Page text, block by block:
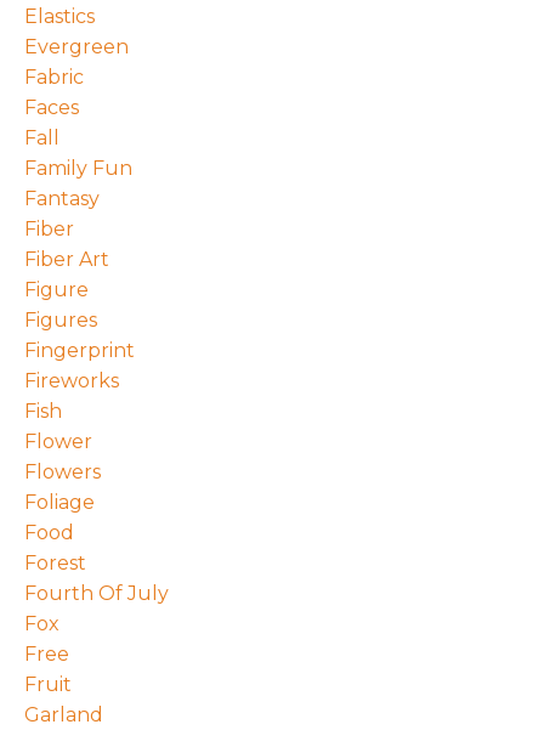
Elastics
Evergreen
Fabric
Faces
Fall
Family Fun
Fantasy
Fiber
Fiber Art
Figure
Figures
Fingerprint
Fireworks
Fish
Flower
Flowers
Foliage
Food
Forest
Fourth Of July
Fox
Free
Fruit
Garland